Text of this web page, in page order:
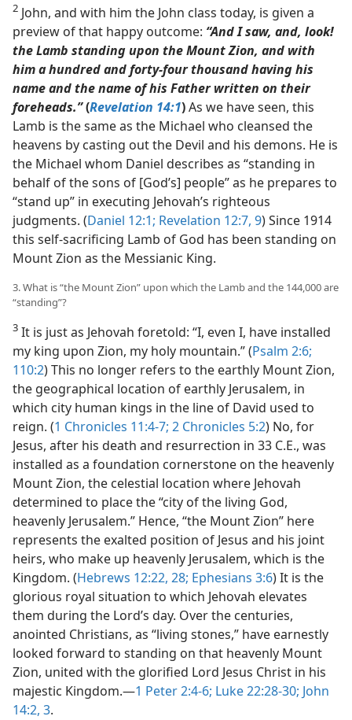
2 John, and with him the John class today, is given a
preview of that happy outcome: “And I saw, and, look!
the Lamb standing upon the Mount Zion, and with
him a hundred and forty-four thousand having his
name and the name of his Father written on their
foreheads.”(Revelation 14:1)As we have seen, this
Lamb is the same as the Michael who cleansed the
heavens by casting out the Devil and his demons. He is
the Michael whom Daniel describes as “standing in
behalf of the sons of [God’s] people” as he prepares to
“stand up” in executing Jehovah’s righteous
judgments. (Daniel 12:1; Revelation 12:7, 9) Since 1914
this self-sacrificing Lamb of God has been standing on
Mount Zion as the Messianic King.
3. What is “the Mount Zion” upon which the Lamb and the 144,000 are
“standing”?
3 It is just as Jehovah foretold: “I, even I, have installed
my king upon Zion, my holy mountain.” (Psalm 2:6;
110:2) This no longer refers to the earthly Mount Zion,
the geographical location of earthly Jerusalem, in
which city human kings in the line of David used to
reign. (1 Chronicles 11:4-7; 2 Chronicles 5:2) No, for
Jesus, after his death and resurrection in 33 C.E., was
installed as a foundation cornerstone on the heavenly
Mount Zion, the celestial location where Jehovah
determined to place the “city of the living God,
heavenly Jerusalem.” Hence, “the Mount Zion” here
represents the exalted position of Jesus and his joint
heirs, who make up heavenly Jerusalem, which is the
Kingdom. (Hebrews 12:22, 28; Ephesians 3:6) It is the
glorious royal situation to which Jehovah elevates
them during the Lord’s day. Over the centuries,
anointed Christians, as “living stones,” have earnestly
looked forward to standing on that heavenly Mount
Zion, united with the glorified Lord Jesus Christ in his
majestic Kingdom.​—1 Peter 2:4-6; Luke 22:28-30; John
14:2, 3.